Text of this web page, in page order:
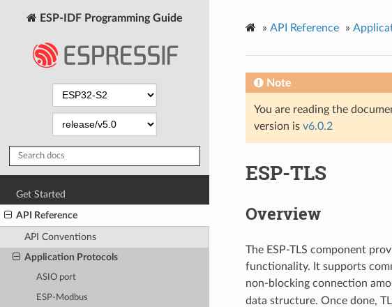
ESP-IDF Programming Guide
Get Started
API Reference
API Conventions
Application Protocols
ASIO port
ESP-Modbus
» API Reference »
Note
You are reading the
version is v6.0.2
ESP-TLS
Overview
The ESP-TLS component
functionality. It supports
non-blocking connection
data structure. Once done,